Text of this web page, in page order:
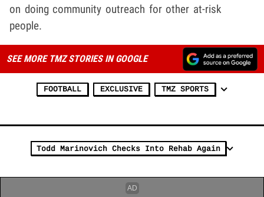
on doing community outreach for other at-risk
people.
SEE MORE TMZ STORIES IN GOOGLE
FOOTBALL EXCLUSIVE TMZ SPORTS
Todd Marinovich Checks Into Rehab Again